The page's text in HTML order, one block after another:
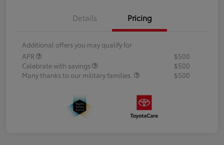
Details Pricing
Additional offers you may qualify for
APR
$500
Celebrate with savings
$500
Many thanks to our military families.
$500